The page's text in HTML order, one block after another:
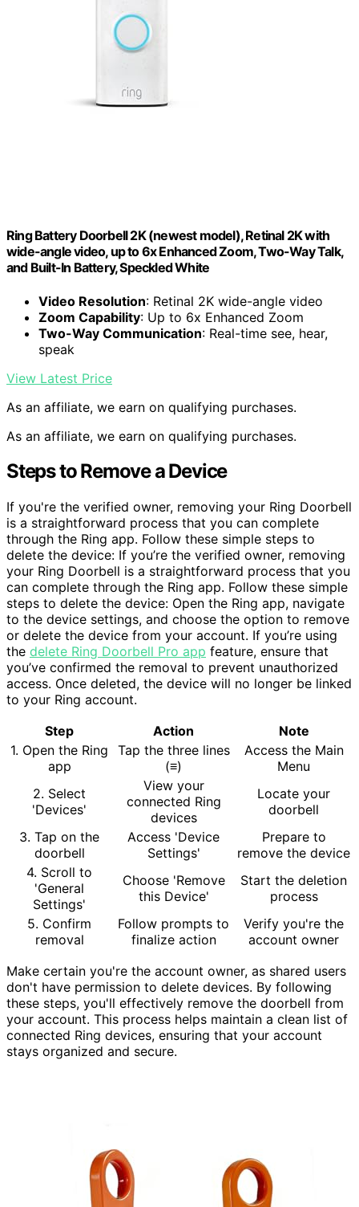
Ring Battery Doorbell 2K (newest model), Retinal 2K with
wide-angle video, up to 6x Enhanced Zoom, Two-Way Talk,
and Built-In Battery, Speckled White
Video Resolution: Retinal 2K wide-angle video
Zoom Capability: Up to 6x Enhanced Zoom
Two-Way Communication: Real-time see, hear,
speak
View Latest Price
As an affiliate, we earn on qualifying purchases.
As an affiliate, we earn on qualifying purchases.
Steps to Remove a Device
If you're the verified owner, removing your Ring Doorbell
is a straightforward process that you can complete
through the Ring app. Follow these simple steps to
delete the device: If you’re the verified owner, removing
your Ring Doorbell is a straightforward process that you
can complete through the Ring app. Follow these simple
steps to delete the device: Open the Ring app, navigate
to the device settings, and choose the option to remove
or delete the device from your account. If you’re using
the delete Ring Doorbell Pro app feature, ensure that
you’ve confirmed the removal to prevent unauthorized
access. Once deleted, the device will no longer be linked
to your Ring account.
Step
Action
Note
1. Open the Ring
app
Tap the three lines
(≡)
Access the Main
Menu
2. Select
'Devices'
View your
connected Ring
devices
Locate your
doorbell
3. Tap on the
doorbell
Access 'Device
Settings'
Prepare to
remove the device
4. Scroll to
'General
Settings'
Choose 'Remove
this Device'
Start the deletion
process
5. Confirm
removal
Follow prompts to
finalize action
Verify you're the
account owner
Make certain you're the account owner, as shared users
don't have permission to delete devices. By following
these steps, you'll effectively remove the doorbell from
your account. This process helps maintain a clean list of
connected Ring devices, ensuring that your account
stays organized and secure.